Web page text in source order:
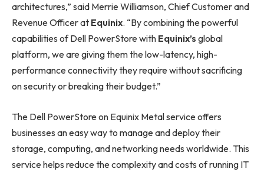
architectures,” said Merrie Williamson, Chief Customer and
Revenue Officer at Equinix. “By combining the powerful
capabilities of Dell PowerStore with Equinix’s global
platform, we are giving them the low-latency, high-
performance connectivity they require without sacrificing
on security or breaking their budget.”
The Dell PowerStore on Equinix Metal service offers
businesses an easy way to manage and deploy their
storage, computing, and networking needs worldwide. This
service helps reduce the complexity and costs of running IT